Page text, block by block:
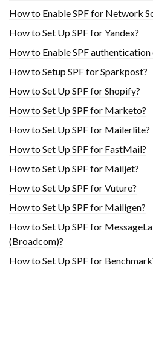
How to Enable SPF for Network
How to Set Up SPF for Yandex?
How to Enable SPF authentication
How to Setup SPF for Sparkpost?
How to Set Up SPF for Shopify?
How to Set Up SPF for Marketo?
How to Set Up SPF for Mailerlite?
How to Set Up SPF for FastMail?
How to Set Up SPF for Mailjet?
How to Set Up SPF for Vuture?
How to Set Up SPF for Mailigen?
How to Set Up SPF for
(Broadcom)?
How to Set Up SPF for